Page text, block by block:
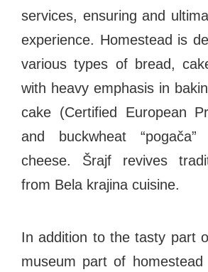
services, ensuring and
experience. Homestead is
various types of bread,
with heavy emphasis in
cake (Certified European
and buckwheat
cheese. Šrajf revives
from Bela krajina cuisine.
In addition to the tasty part
museum part of
EXPLORE
BB CHEFS BB IN
MASTERMIND BB FASHION
BERRIES BB PRODUCT
BB QUOTES
CONNECT